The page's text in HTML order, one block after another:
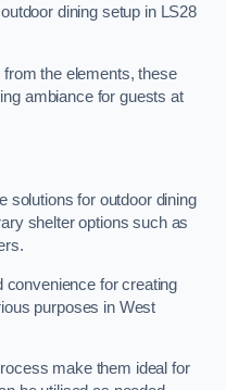
dining setup in LS28
the elements, these
ambiance for guests at
solutions for outdoor dining
shelter options such as
convenience for creating
purposes in West
make them ideal for